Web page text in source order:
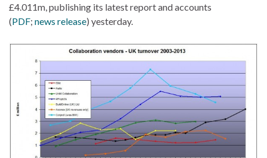
£4.011m, publishing its latest report and accounts
(PDF; news release) yesterday.